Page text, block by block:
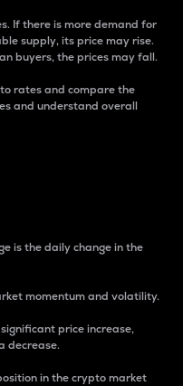
If there is more demand for
supply, its price may rise.
buyers, the prices may fall.
rates and compare the
and understand overall
is the daily change in the
momentum and volatility.
price increase,
decrease.
in the crypto market